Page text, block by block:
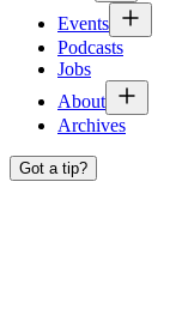
Events
Podcasts
Jobs
About
Archives
Got a tip?